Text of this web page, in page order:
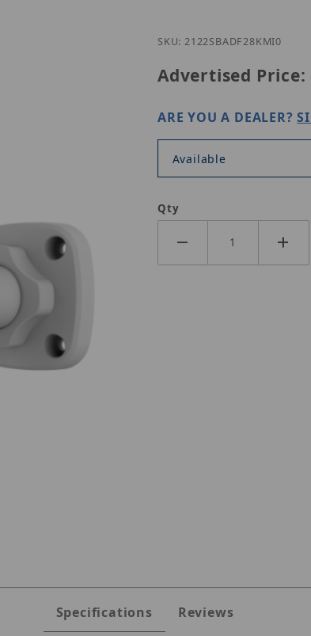
SKU: 2122SBADF28KMI0
Advertised Price:
ARE YOU A DEALER?
Available
Qty
Specifications Reviews